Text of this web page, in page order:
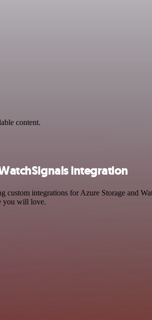
content.
integration
custom integrations for Azure Storage and
you will love.